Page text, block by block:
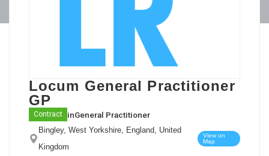
Locum General Practitioner
GP
Contract inGeneral Practitioner
Bingley, West Yorkshire, England, United
Kingdom
View on
Map